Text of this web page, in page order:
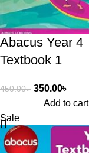
Abacus Year 4
Textbook 1
450.00৳ 350.00৳
Add to cart
Sale